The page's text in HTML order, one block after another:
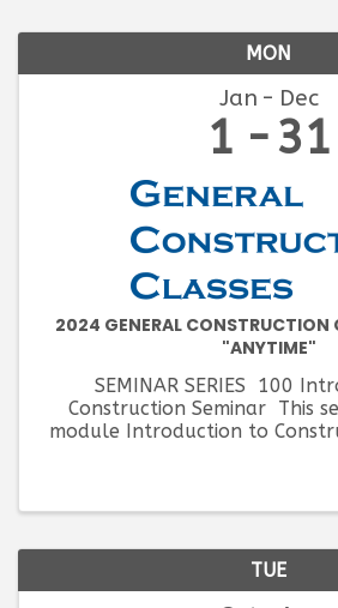
MON
Jan Dec
1 31
2024 GENERAL CONSTRUCTION
"ANYTIME"
SEMINAR SERIES 100
Construction Seminar This
module Introduction to
TUE